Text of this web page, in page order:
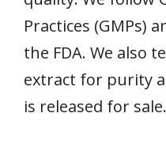
Practices (GMPs)
the FDA. We also
extract for purity
is released for sale.